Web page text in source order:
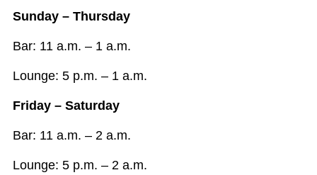
Sunday – Thursday
Bar: 11 a.m. – 1 a.m.
Lounge: 5 p.m. – 1 a.m.
Friday – Saturday
Bar: 11 a.m. – 2 a.m.
Lounge: 5 p.m. – 2 a.m.